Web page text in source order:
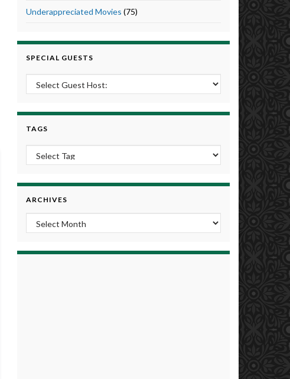
Underappreciated Movies (75)
SPECIAL GUESTS
TAGS
ARCHIVES
Archives